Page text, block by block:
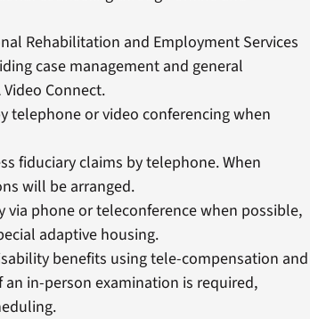
Rehabilitation and Employment Services
case management and general
Connect.
telephone or video conferencing when
fiduciary claims by telephone. When
will be arranged.
phone or teleconference when possible,
adaptive housing.
benefits using tele-compensation and
an in-person examination is required,